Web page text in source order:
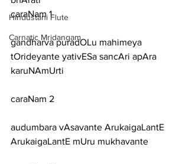
Hindustani Flute
Carnatic Mridangam
caraNam 1
gandharva puradOLu mahimeya
tOrideyante yativESa sancAri apAra
karuNAmUrti
caraNam 2
audumbara vAsavante ArukaigaLantE
ArukaigaLantE mUru mukhavante